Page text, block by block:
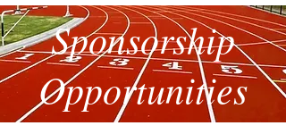
Sponsorship
Opportunities